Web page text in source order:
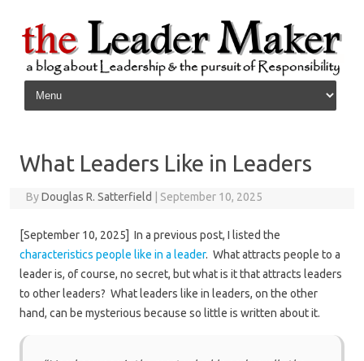
Skip to content
What Leaders Like in Leaders
ByDouglas R. Satterfield September 10, 2025
[September 10, 2025] In a previous post, I listed the
characteristics people like in a leader. What attracts people to a
leader is, of course, no secret, but what is it that attracts leaders
to other leaders? What leaders like in leaders, on the other
hand, can be mysterious because so little is written about it.